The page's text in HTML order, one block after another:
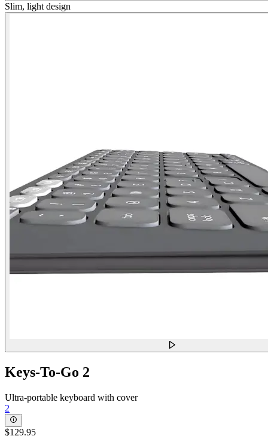
Slim, light design
Keys-To-Go 2
Ultra-portable keyboard with cover
2
$129.95